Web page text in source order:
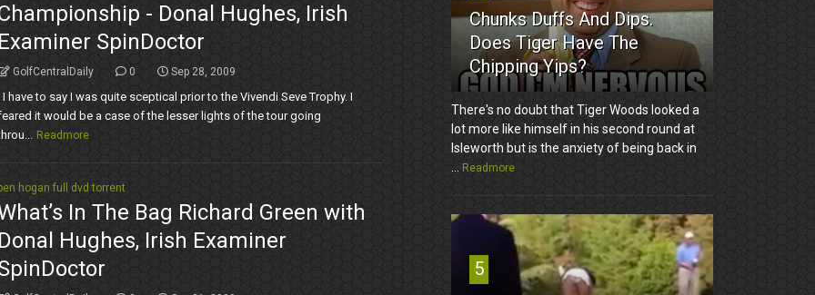
- Donal Hughes, Irish
SpinDoctor
GolfCentralDaily 0 Sep 28, 2009
have to say I was quite sceptical prior to the Vivendi Seve Trophy. I
it would be a case of the lesser lights of the tour going
Readmore
hogan full dvd torrent
In The Bag Richard Green with
Hughes, Irish Examiner
Chunks Duffs And Dips.
Does Tiger Have The
Chipping Yips?
There's no doubt that Tiger Woods looked a
lot more like himself in his second round at
Isleworth but is the anxiety of being back in
... Readmore
5